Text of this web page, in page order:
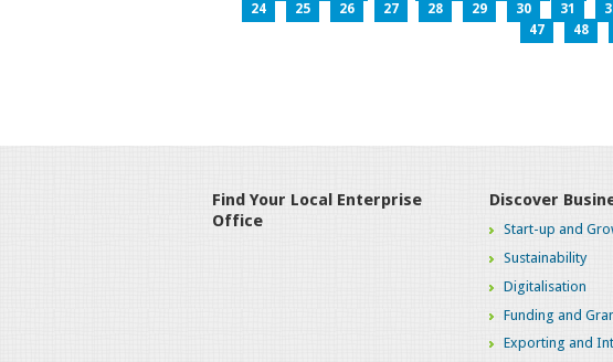
24
25 26 27 28 29 30 31
47
48
Find Your Local Enterprise
Office
Discover
Start-up and
Sustainability
Digitalisation
Funding and
Exporting and